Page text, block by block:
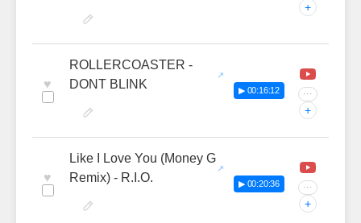
+
♥
ROLLERCOASTER -
DONT BLINK
▶ 00:16:12 ···
+
♥
Like I Love You (Money G
Remix) - R.I.O.
▶ 00:20:36 ···
+